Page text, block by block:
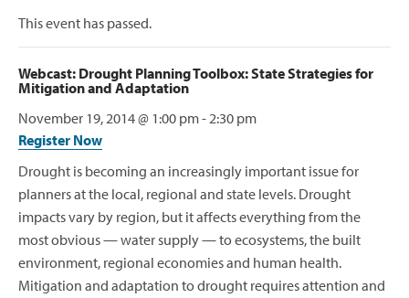
This event has passed.
Webcast: Drought Planning Toolbox: State Strategies for
Mitigation and Adaptation
November 19, 2014 @ 1:00 pm-2:30 pm
Register Now
Drought is becoming an increasingly important issue for
planners at the local, regional and state levels. Drought
impacts vary by region, but it affects everything from the
most obvious — water supply — to ecosystems, the built
environment, regional economies and human health.
Mitigation and adaptation to drought requires attention and